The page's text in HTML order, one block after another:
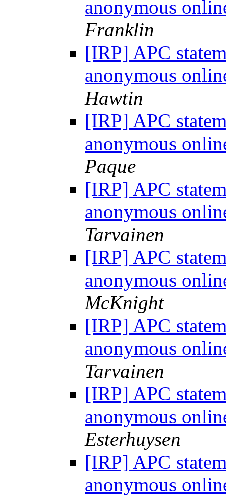
anonymous
Franklin
[IRP] APC
anonymous
Hawtin
[IRP] APC
anonymous
Paque
[IRP] APC
anonymous
Tarvainen
[IRP] APC
anonymous
McKnight
[IRP] APC
anonymous
Tarvainen
[IRP] APC
anonymous
Esterhuysen
[IRP] APC
anonymous